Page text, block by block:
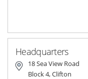
Headquarters
18 Sea View Road
Block 4, Clifton